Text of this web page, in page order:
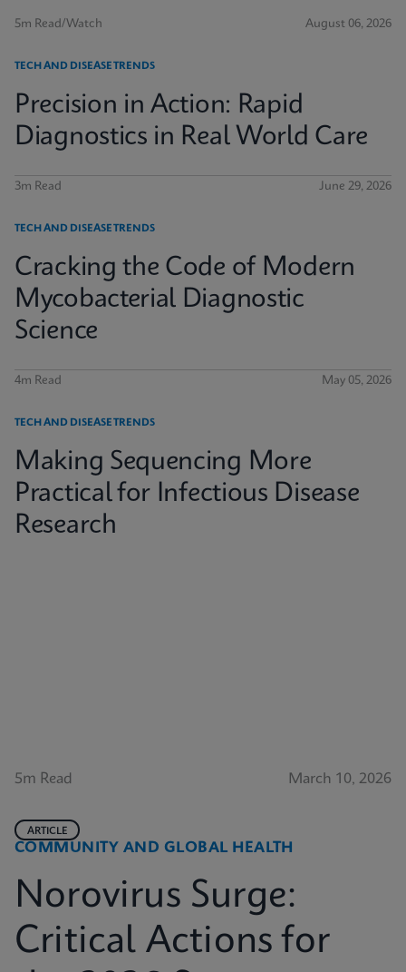
5m Read/Watch August 06, 2026
TECH AND DISEASE TRENDS
Precision in Action: Rapid
Diagnostics in Real World Care
3m Read June 29, 2026
TECH AND DISEASE TRENDS
Cracking the Code of Modern
Mycobacterial Diagnostic
Science
4m Read May 05, 2026
TECH AND DISEASE TRENDS
Making Sequencing More
Practical for Infectious Disease
Research
5m Read March 10, 2026
COMMUNITY AND GLOBAL HEALTH
ARTICLE
Norovirus Surge:
Critical Actions for